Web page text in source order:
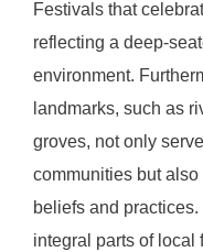
Festivals that
reflecting a deep-
environment.
landmarks, such as
groves, not only
communities but
beliefs and
integral parts of local